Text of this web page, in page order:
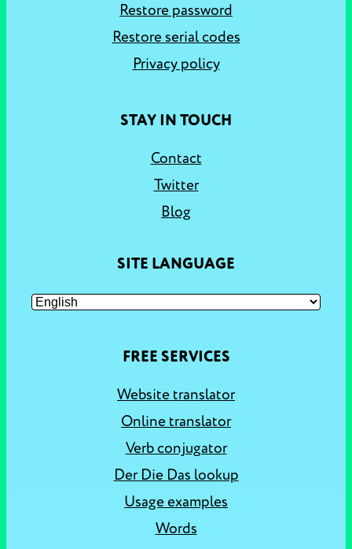
Restore password
Restore serial codes
Privacy policy
STAY IN TOUCH
Contact
Twitter
Blog
SITE LANGUAGE
FREE SERVICES
Website translator
Online translator
Verb conjugator
Der Die Das lookup
Usage examples
Words